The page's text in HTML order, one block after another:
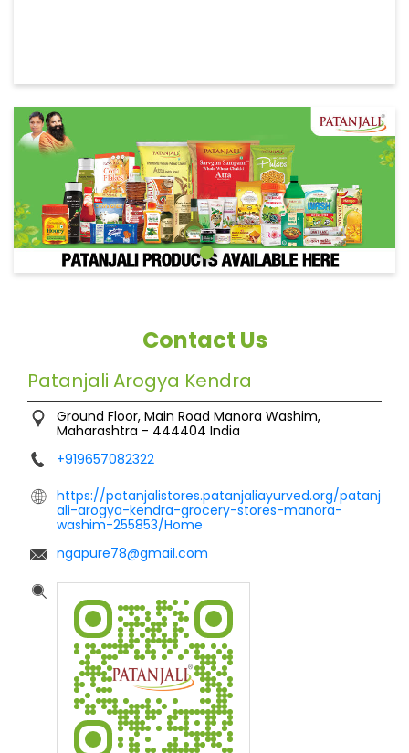
Contact Us
Patanjali Arogya Kendra
Ground Floor, Main Road Manora Washim,
Maharashtra - 444404 India
+919657082322
https://patanjalistores.patanjaliayurved.org/patanj
ali-arogya-kendra-grocery-stores-manora-
washim-255853/Home
ngapure78@gmail.com